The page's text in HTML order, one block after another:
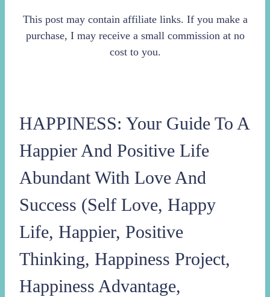
This post may contain affiliate links. If you make a
purchase, I may receive a small commission at no
cost to you.
HAPPINESS: Your Guide To A
Happier And Positive Life
Abundant With Love And
Success (Self Love, Happy
Life, Happier, Positive
Thinking, Happiness Project,
Happiness Advantage,